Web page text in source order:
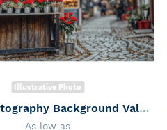
Illustrative Photo
Fabric Photography Background Valentine's Day Romantic Villa / Backdrop 6057
As low as